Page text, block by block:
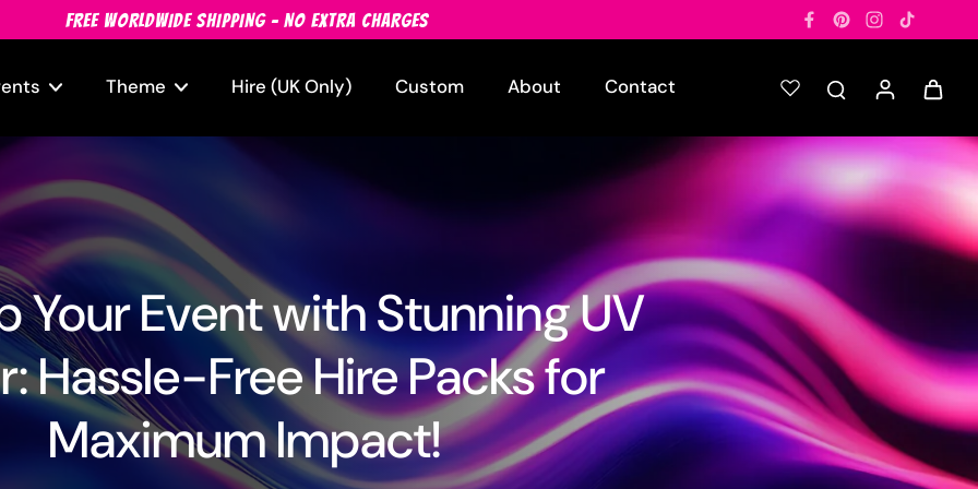
FREE WORLDWIDE SHIPPING - NO EXTRA CHARGES
Theme Hire (UK Only) Custom About Contact
Your Event with Stunning UV
Hassle-Free Hire Packs for
Maximum Impact!